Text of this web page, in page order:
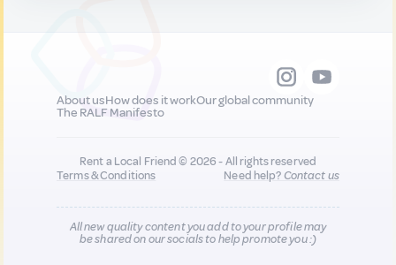
About usHow does it workOur global community
The RALF Manifesto
Rent a Local Friend © 2026 - All rights reserved
Terms & Conditions
Need help?Contact us
All new quality content you add to your profile may
be shared on our socials to help promote you :)